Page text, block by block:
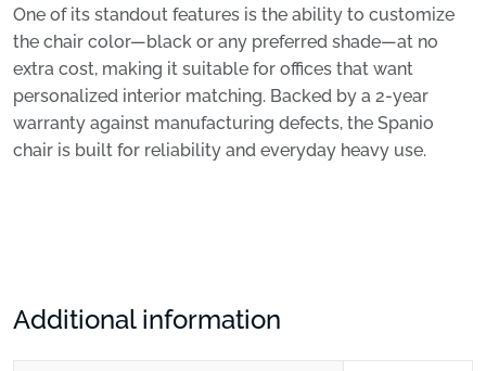
One of its standout features is the ability to customize
the chair color—black or any preferred shade—at no
extra cost, making it suitable for offices that want
personalized interior matching. Backed by a 2-year
warranty against manufacturing defects, the Spanio
chair is built for reliability and everyday heavy use.
Additional information